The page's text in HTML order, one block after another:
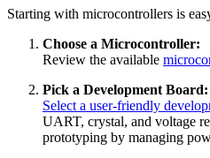
Starting with microcontrollers is
Choose a Microcontroller:
Review the available
Pick a Development Board:
Select a user-friendly
UART, crystal, and voltage
prototyping by managing